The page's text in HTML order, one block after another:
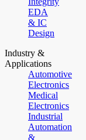
EDA
& IC
Design
Industry &
Applications
Automotive
Electronics
Medical
Electronics
Industrial
Automation
&